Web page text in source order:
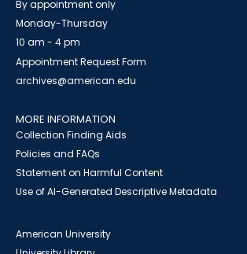
By appointment only
Monday-Thursday
10 am - 4 pm
Appointment Request Form
archives@american.edu
MORE INFORMATION
Collection Finding Aids
Policies and FAQs
Statement on Harmful Content
Use of AI-Generated Descriptive Metadata
American University